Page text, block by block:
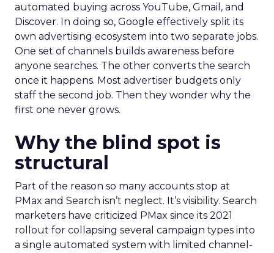
automated buying across YouTube, Gmail, and
Discover. In doing so, Google effectively split its
own advertising ecosystem into two separate jobs.
One set of channels builds awareness before
anyone searches. The other converts the search
once it happens. Most advertiser budgets only
staff the second job. Then they wonder why the
first one never grows.
Why the blind spot is
structural
Part of the reason so many accounts stop at
PMax and Search isn’t neglect. It’s visibility. Search
marketers have criticized PMax since its 2021
rollout for collapsing several campaign types into
a single automated system with limited channel-